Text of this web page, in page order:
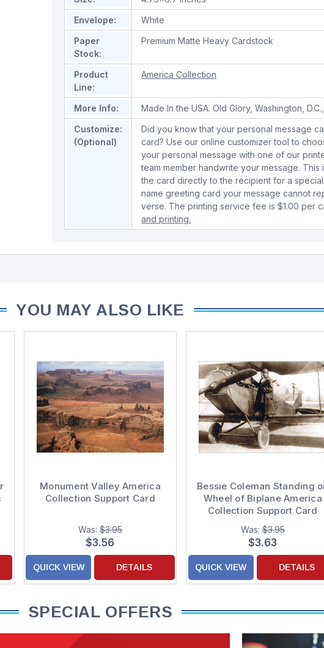
Envelope:
White
Paper
Stock:
Premium Matte Heavy Cardstock
Product
Line:
America Collection
More Info:
Made In the USA. Old Glory, Washington,
Customize:
(Optional)
Did you know that your personal message
card? Use our online customizer tool to
your personal message with one of our
team member handwrite your message.
the card directly to the recipient for a
name greeting card your message cannot
verse. The printing service fee is $1.00 per
and printing.
YOU MAY ALSO LIKE
Monument Valley America
Collection Support Card
Was: $3.95
$3.56
QUICK VIEW DETAILS
Bessie Coleman Standing
Wheel of Biplane America
Collection Support Card
Was:$3.95
$3.63
QUICK VIEW DETAILS
SPECIAL OFFERS